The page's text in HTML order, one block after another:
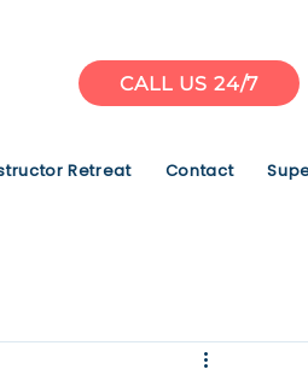
CALL US 24/7
Retreat Contact